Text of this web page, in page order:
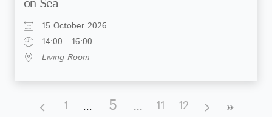
on-Sea
15 October 2026
14:00 - 16:00
Living Room
1 5 11
12